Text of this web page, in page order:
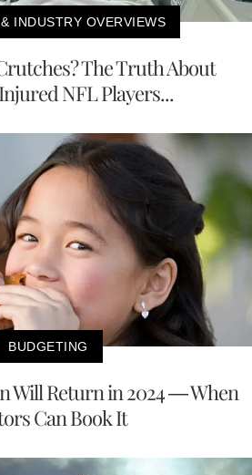
INDUSTRY OVERVIEWS
The Truth About
NFL Players...
BUDGETING
Will Return in 2024 — When
Can Book It